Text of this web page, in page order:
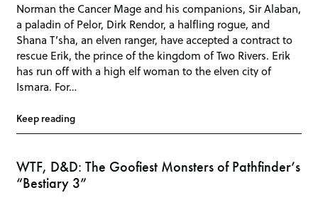
Norman the Cancer Mage and his companions, Sir Alaban,
a paladin of Pelor, Dirk Rendor, a halfling rogue, and
Shana T’sha, an elven ranger, have accepted a contract to
rescue Erik, the prince of the kingdom of Two Rivers. Erik
has run off with a high elf woman to the elven city of
Ismara. For…
Keep reading
WTF, D&D: The Goofiest Monsters of Pathfinder’s
“Bestiary 3”